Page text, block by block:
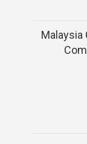
Malaysia